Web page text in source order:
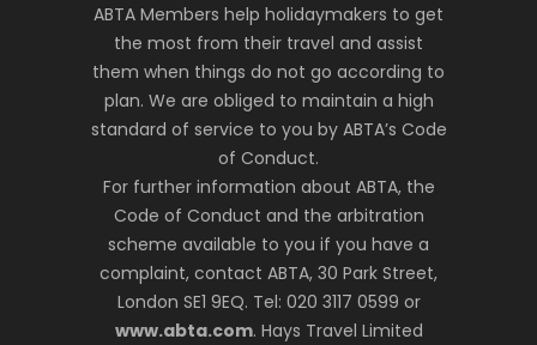
ABTA Members help holidaymakers to get
the most from their travel and assist
them when things do not go according to
plan. We are obliged to maintain a high
standard of service to you by ABTA’s Code
of Conduct.
For further information about ABTA, the
Code of Conduct and the arbitration
scheme available to you if you have a
complaint, contact ABTA, 30 Park Street,
London SE1 9EQ. Tel: 020 3117 0599 or
www.abta.com. Hays Travel Limited